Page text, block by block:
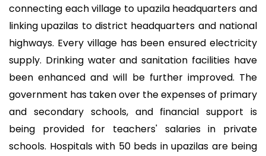
connecting each village to upazila headquarters and
linking upazilas to district headquarters and national
highways. Every village has been ensured electricity
supply. Drinking water and sanitation facilities have
been enhanced and will be further improved. The
government has taken over the expenses of primary
and secondary schools, and financial support is
being provided for teachers' salaries in private
schools. Hospitals with 50 beds in upazilas are being